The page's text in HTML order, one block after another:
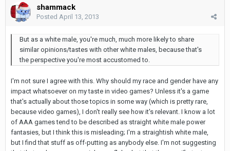
shammack
Posted April 13, 2013
But as a white male, you're much, much more likely to share
similar opinions/tastes with other white males, because that's
the perspective you're most accustomed to.
I'm not sure I agree with this. Why should my race and gender have any
impact whatsoever on my taste in video games? Unless it's a game
that's actually about those topics in some way (which is pretty rare,
because video games), I don't really see how it's relevant. I know a lot
of AAA games tend to be described as straight white male power
fantasies, but I think this is misleading; I'm a straightish white male,
but I find that stuff as off-putting as anybody else. I'm not suggesting